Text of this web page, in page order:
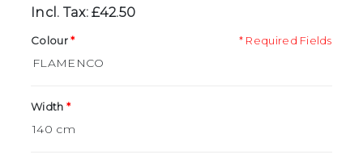
Incl. Tax: £42.50
* Required Fields
Colour
Width